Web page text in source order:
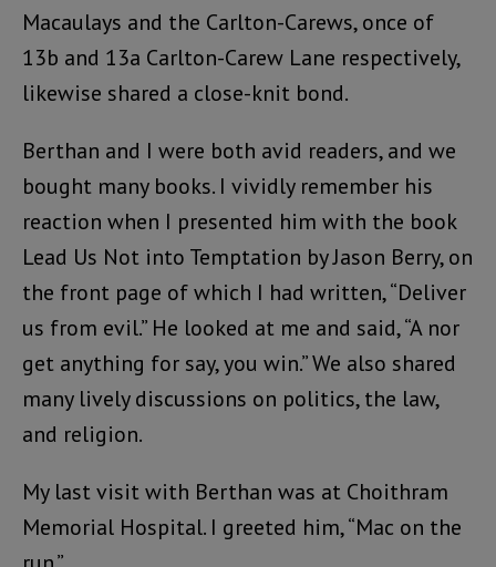
Macaulays and the Carlton-Carews, once of
13b and 13a Carlton-Carew Lane respectively,
likewise shared a close-knit bond.
Berthan and I were both avid readers, and we
bought many books. I vividly remember his
reaction when I presented him with the book
Lead Us Not into Temptation by Jason Berry, on
the front page of which I had written, “Deliver
us from evil.” He looked at me and said, “A nor
get anything for say, you win.” We also shared
many lively discussions on politics, the law,
and religion.
My last visit with Berthan was at Choithram
Memorial Hospital. I greeted him, “Mac on the